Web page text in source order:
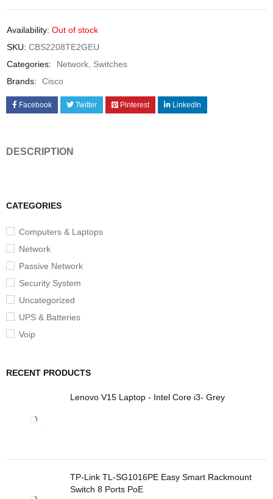
CATEGORIES
Computers & Laptops
Network
Passive Network
Security System
Uncategorized
UPS & Batteries
Voip
RECENT PRODUCTS
Lenovo V15 Laptop - Intel Core i3- Grey
TP-Link TL-SG1016PE Easy Smart Rackmount
Switch 8 Ports PoE
Availability: Out of stock
SKU: CBS2208TE2GEU
Categories:
Network Switches
Brands:
Cisco
Facebook Twitter Pinterest LinkedIn
DESCRIPTION